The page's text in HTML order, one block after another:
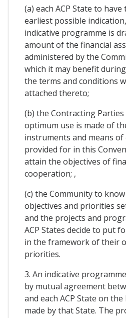
(a) each ACP State to
earliest possible
indicative programme is
amount of the financial
administered by the
which it may benefit
the terms and conditions
attached thereto;
(b) the Contracting
optimum use is made of
instruments and means
provided for in this
attain the objectives of
cooperation; ,
(c) the Community to
objectives and priorities
and the projects and
ACP States decide to put
in the framework of their
priorities.
3. An indicative
by mutual agreement
and each ACP State on
made by that State. The